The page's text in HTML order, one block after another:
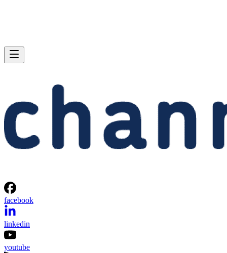
facebook
linkedin
youtube